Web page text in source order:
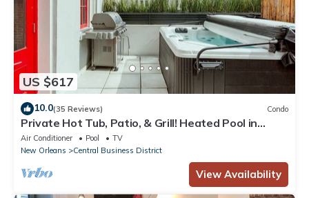
US $617
10.0(35 Reviews) Condo
Private Hot Tub, Patio, & Grill! Heated Pool in
Courtyard, Family Friendly
Air Conditioner Pool
TV
New Orleans
Central Business District
View Availability